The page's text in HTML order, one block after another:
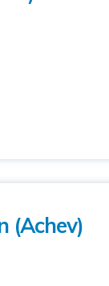
(Achev)